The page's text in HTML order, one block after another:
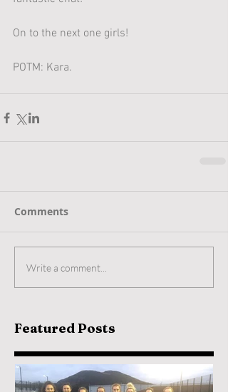
On to the next one girls!
POTM: Kara.
Comments
Write a comment...
Featured Posts